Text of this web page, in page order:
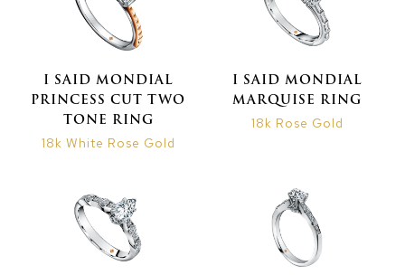
I SAID MONDIAL
PRINCESS CUT TWO
TONE RING
18k White Rose Gold
I SAID MONDIAL
MARQUISE RING
18k Rose Gold